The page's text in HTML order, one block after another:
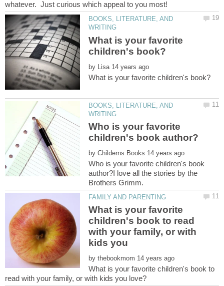
BOOKS, LITERATURE, AND
What is your favorite
by
BOOKS, LITERATURE, AND
Who is your favorite
by
Who is your favorite children's book
author?I love all the stories by the
What is your favorite
children's book to read
with your family, or with
by
What is your favorite children's book to